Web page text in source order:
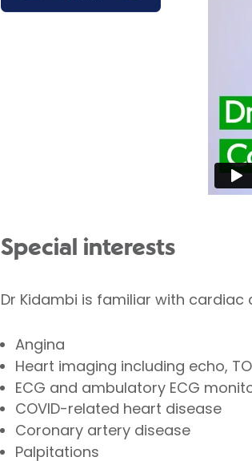
Special interests
Dr Kidambi is familiar with
Angina
Heart imaging including echo,
ECG and ambulatory ECG
COVID-related heart disease
Coronary artery disease
Palpitations